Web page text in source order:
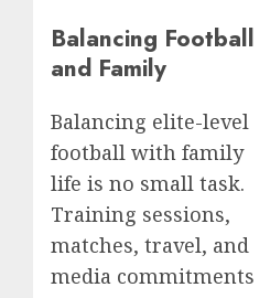
Balancing Football
and Family
Balancing elite-level
football with family
life is no small task.
Training sessions,
matches, travel, and
media commitments